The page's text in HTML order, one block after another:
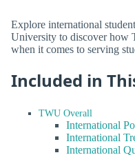
Explore international
University to discover how
when it comes to serving
Included in
TWU Overall
International
International
International